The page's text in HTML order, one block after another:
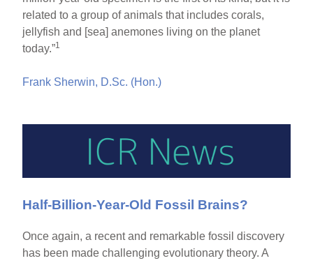
related to a group of animals that includes corals,
jellyfish and [sea] anemones living on the planet
today.”1
Frank Sherwin, D.Sc. (Hon.)
Half-Billion-Year-Old Fossil Brains?
Once again, a recent and remarkable fossil discovery
has been made challenging evolutionary theory. A